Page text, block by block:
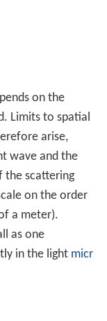
on the
Limits to spatial
arise,
wave and the
the scattering
on the order
a meter).
as one
in the light micr